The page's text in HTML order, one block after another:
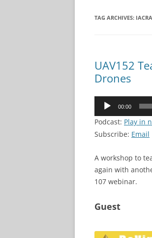
TAG ARCHIVES: IACRA
UAV152
Drones
Audio
00:00
Podcast: Play in
Subscribe: Email
A workshop to
again with
107 webinar.
Guest